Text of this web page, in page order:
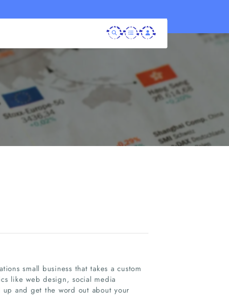
small business that takes a custom
like web design, social media
up and get the word out about your